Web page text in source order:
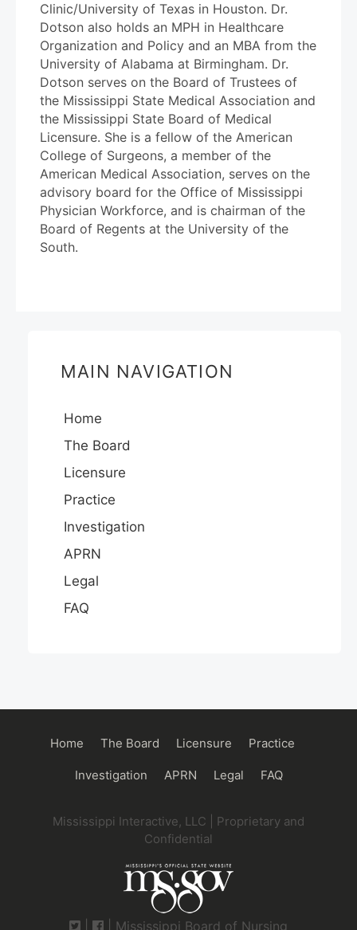
Clinic/University of Texas in Houston. Dr.
Dotson also holds an MPH in Healthcare
Organization and Policy and an MBA from the
University of Alabama at Birmingham. Dr.
Dotson serves on the Board of Trustees of
the Mississippi State Medical Association and
the Mississippi State Board of Medical
Licensure. She is a fellow of the American
College of Surgeons, a member of the
American Medical Association, serves on the
advisory board for the Office of Mississippi
Physician Workforce, and is chairman of the
Board of Regents at the University of the
South.
MAIN NAVIGATION
Home
The Board
Licensure
Practice
Investigation
APRN
Legal
FAQ
Main
Home The Board Licensure Practice
Investigation APRN Legal FAQ
Mississippi Interactive, LLC | Proprietary and
Confidential
| Mississippi Board of Nursing